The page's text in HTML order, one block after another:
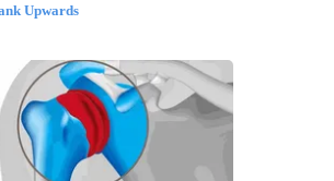
Upwards